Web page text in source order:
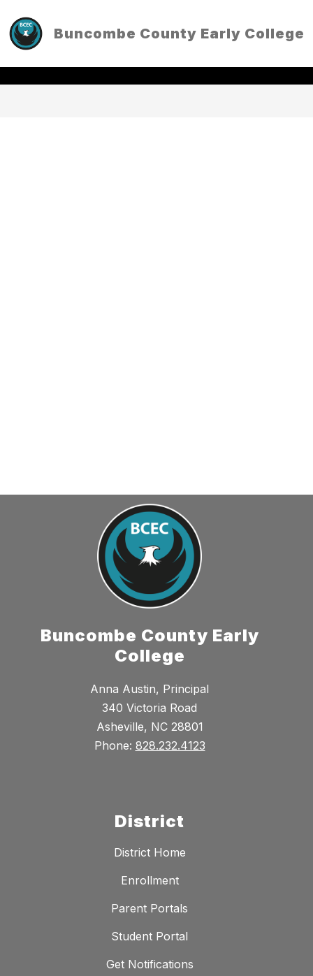
content
Buncombe County Early College
SEARCH SITE
Buncombe County Early
College
Anna Austin, Principal
340 Victoria Road
Asheville, NC 28801
Phone: 828.232.4123
District
District Home
Enrollment
Parent Portals
Student Portal
Get Notifications